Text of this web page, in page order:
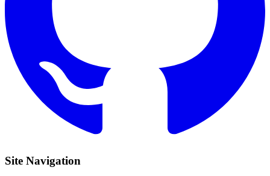
Site Navigation